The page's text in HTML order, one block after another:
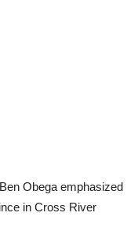
Obega emphasized
in Cross River